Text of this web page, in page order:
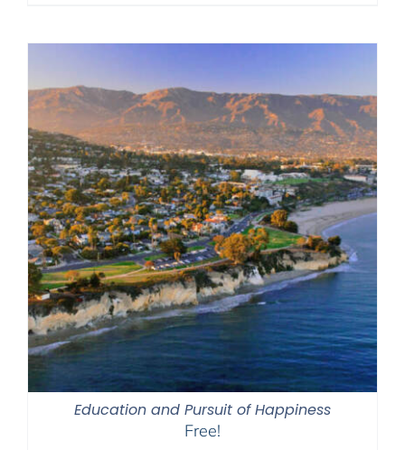
Education and Pursuit of Happiness
Free!